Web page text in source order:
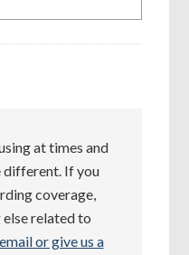
at times and
different. If you
coverage,
related to
or give us a